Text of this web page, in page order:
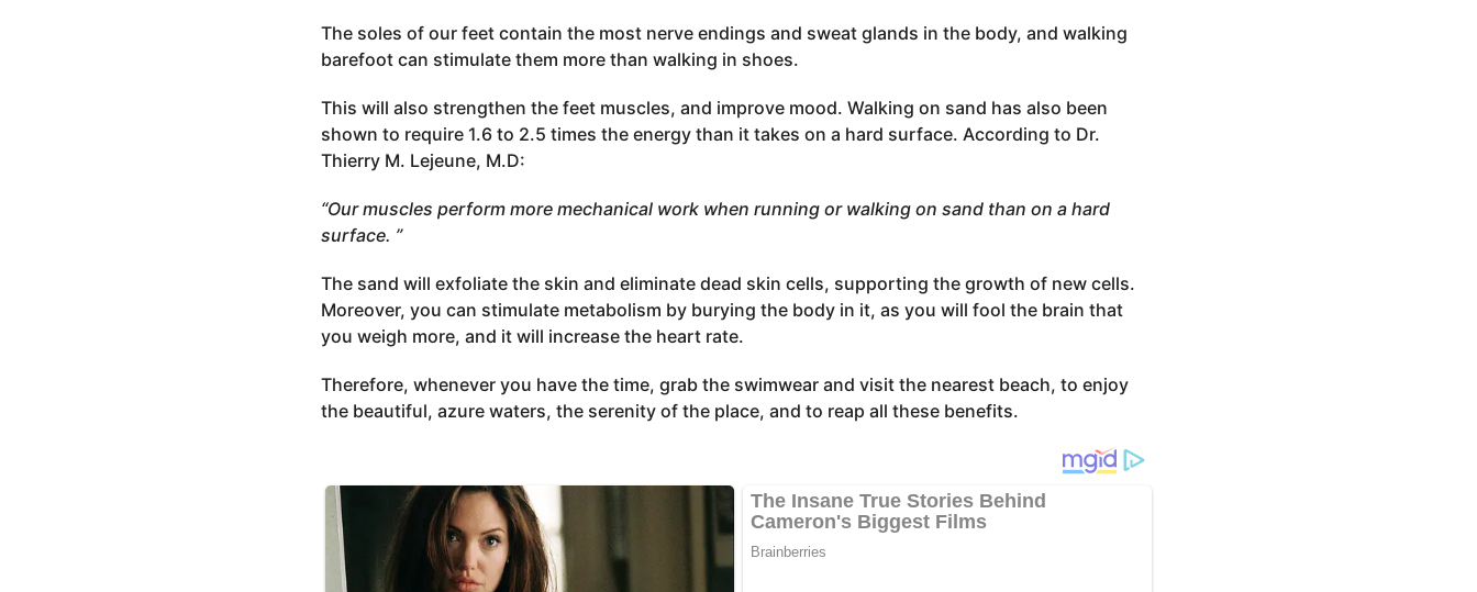
The soles of our feet contain the most nerve endings and sweat glands in the body, and walking
barefoot can stimulate them more than walking in shoes.
This will also strengthen the feet muscles, and improve mood. Walking on sand has also been
shown to require 1.6 to 2.5 times the energy than it takes on a hard surface. According to Dr.
Thierry M. Lejeune, M.D:
“Our muscles perform more mechanical work when running or walking on sand than on a hard
surface. ”
The sand will exfoliate the skin and eliminate dead skin cells, supporting the growth of new cells.
Moreover, you can stimulate metabolism by burying the body in it, as you will fool the brain that
you weigh more, and it will increase the heart rate.
Therefore, whenever you have the time, grab the swimwear and visit the nearest beach, to enjoy
the beautiful, azure waters, the serenity of the place, and to reap all these benefits.